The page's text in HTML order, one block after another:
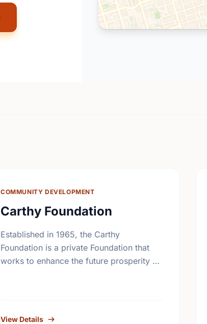
COMMUNITY DEVELOPMENT
Carthy Foundation
Established in 1965, the Carthy
Foundation is a private Foundation that
works to enhance the future prosperity of
View Details